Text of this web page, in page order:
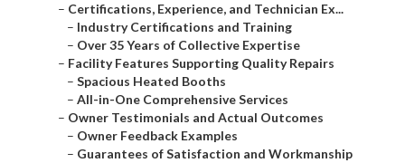
– Certifications, Experience, and Technician Ex...
– Industry Certifications and Training
– Over 35 Years of Collective Expertise
– Facility Features Supporting Quality Repairs
– Spacious Heated Booths
– All-in-One Comprehensive Services
– Owner Testimonials and Actual Outcomes
– Owner Feedback Examples
– Guarantees of Satisfaction and Workmanship